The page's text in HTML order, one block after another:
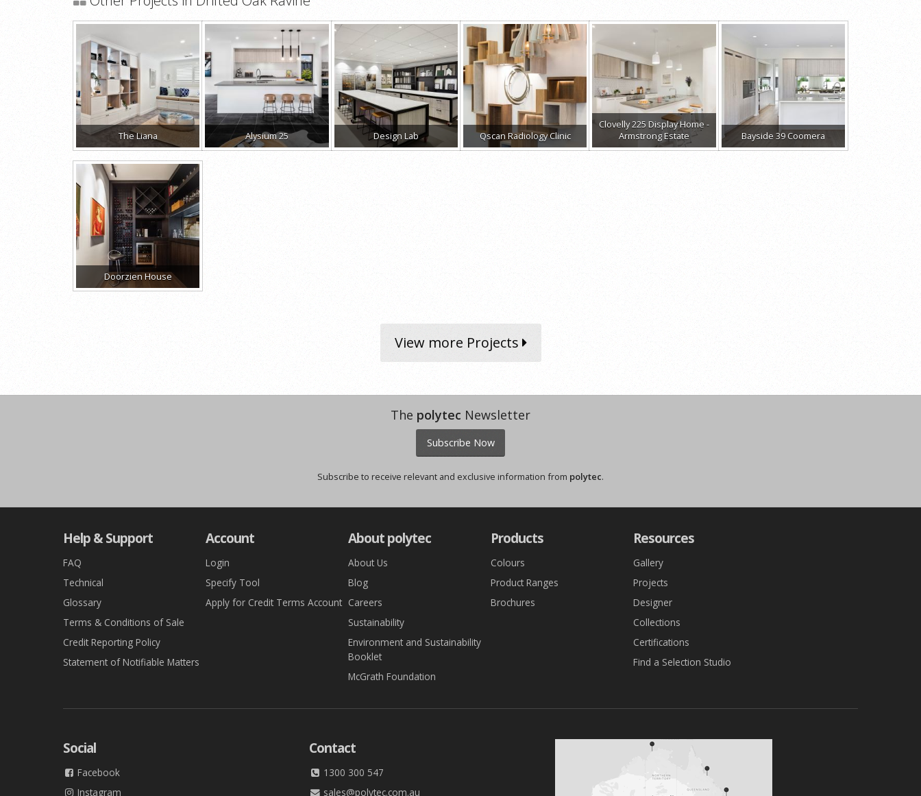
The Liana Alysium 25 Design Lab Qscan Radiology Clinic
Clovelly 225 Display Home -
Armstrong Estate
Bayside 39 Coomera
Doorzien House
View more Projects
The polytec Newsletter
Subscribe Now
Subscribe to receive relevant and exclusive information from polytec.
Help & Support
FAQ
Technical
Glossary
Terms & Conditions of Sale
Credit Reporting Policy
Statement of Notifiable Matters
Account
Login
Specify Tool
Apply for Credit Terms Account
About polytec
About Us
Blog
Careers
Sustainability
Environment and Sustainability
Booklet
McGrath Foundation
Products
Colours
Product Ranges
Brochures
Resources
Gallery
Projects
Designer
Collections
Certifications
Find a Selection Studio
Social
Facebook
Instagram
Contact
1300 300 547
sales@polytec.com.au